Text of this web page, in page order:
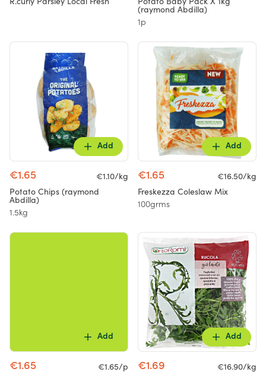
(raymond Abdilla)
1p
Add
€1.65
€1.10/kg
Potato Chips (raymond
Abdilla)
1.5kg
Add
€1.65
€16.50/kg
Freskezza Coleslaw Mix
100grms
Add
€1.65
€1.65/p
Add
€1.69
€16.90/kg